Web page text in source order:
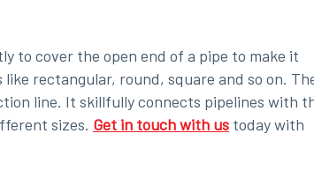
to cover the open end of a pipe to make it
rectangular, round, square and so on.
line. It skillfully connects pipelines with
sizes. Get in touch with us today with